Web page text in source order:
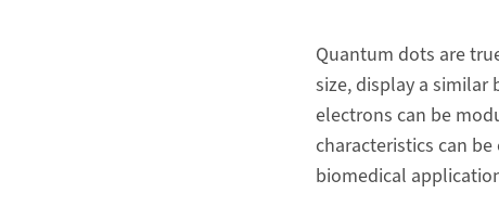
Quantum dots are
size, display a
electrons can be
characteristics can
biomedical